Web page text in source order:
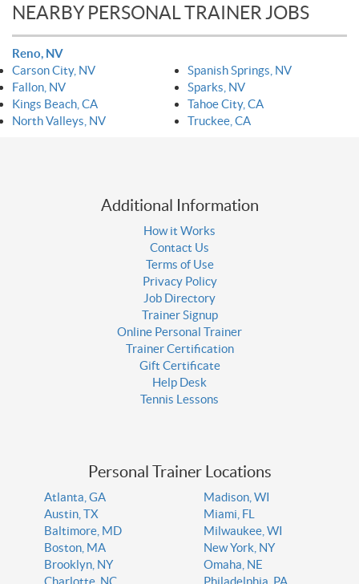
NEARBY PERSONAL TRAINER JOBS
Reno, NV
Carson City, NV
Fallon, NV
Kings Beach, CA
North Valleys, NV
Spanish Springs, NV
Sparks, NV
Tahoe City, CA
Truckee, CA
Additional Information
How it Works
Contact Us
Terms of Use
Privacy Policy
Job Directory
Trainer Signup
Online Personal Trainer
Trainer Certification
Gift Certificate
Help Desk
Tennis Lessons
Personal Trainer Locations
Atlanta, GA
Austin, TX
Baltimore, MD
Boston, MA
Brooklyn, NY
Charlotte, NC
Madison, WI
Miami, FL
Milwaukee, WI
New York, NY
Omaha, NE
Philadelphia, PA